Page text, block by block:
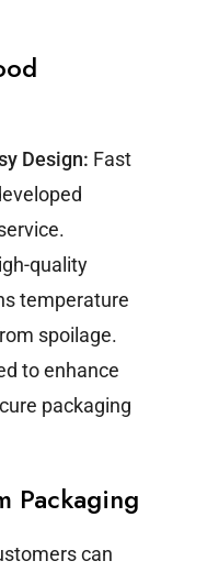
Design: Fast
quality
temperature
spoilage.
to enhance
packaging
Packaging
can